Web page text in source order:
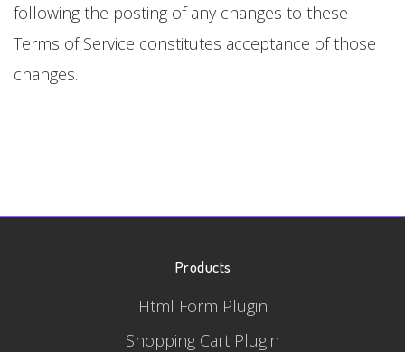
following the posting of any changes to these
Terms of Service constitutes acceptance of those
changes.
Products
Html Form Plugin
Shopping Cart Plugin